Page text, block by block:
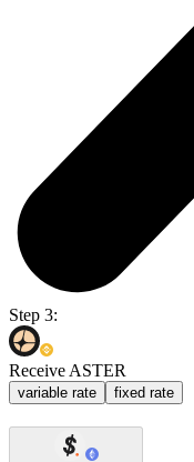
Step 3:
Receive ASTER
variable rate fixed rate